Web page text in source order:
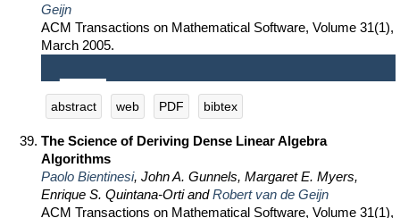
Geijn
ACM Transactions on Mathematical Software, Volume 31(1),
March 2005.
abstract web PDF bibtex
The Science of Deriving Dense Linear Algebra
Algorithms
Paolo Bientinesi, John A. Gunnels, Margaret E. Myers,
Enrique S. Quintana-Orti andRobert van de Geijn
ACM Transactions on Mathematical Software, Volume 31(1),